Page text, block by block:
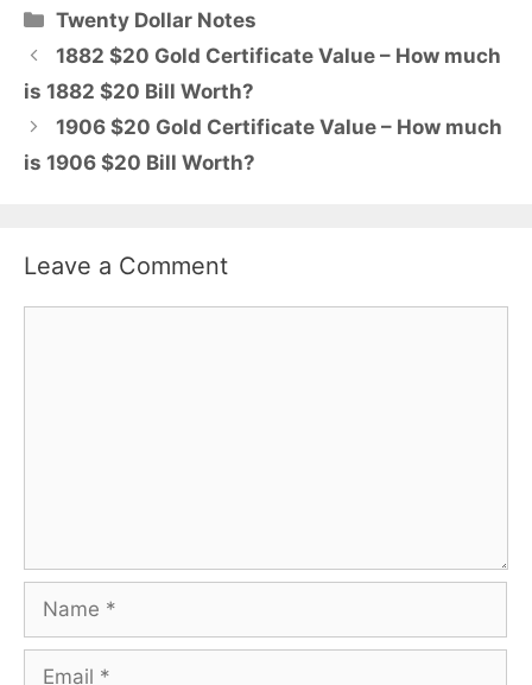
Categories
Twenty Dollar Notes
1882 $20 Gold Certificate Value – How much
is 1882 $20 Bill Worth?
1906 $20 Gold Certificate Value – How much
is 1906 $20 Bill Worth?
Leave a Comment